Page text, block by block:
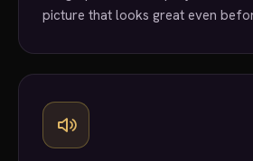
picture that looks great even